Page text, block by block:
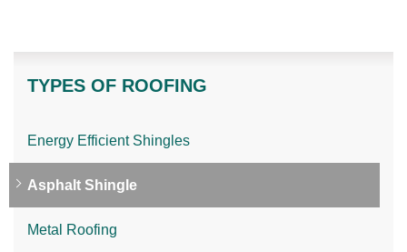
TYPES OF ROOFING
Energy Efficient Shingles
Asphalt Shingle
Metal Roofing